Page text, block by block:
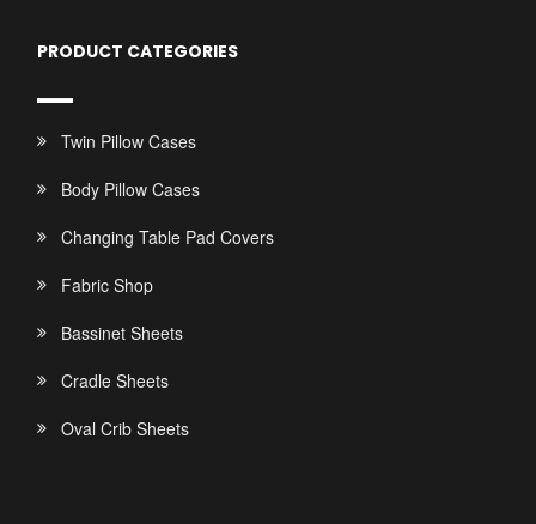
PRODUCT CATEGORIES
Twin Pillow Cases
Body Pillow Cases
Changing Table Pad Covers
Fabric Shop
Bassinet Sheets
Cradle Sheets
Oval Crib Sheets